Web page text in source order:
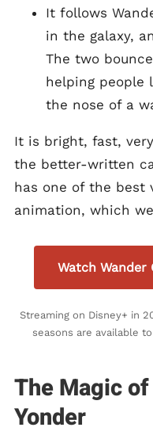
It follows
in the galaxy,
The two
helping people
the nose of a
It is bright, fast,
the better-written
has one of the best
animation, which
Watch Wander
Streaming on Disney+ in
seasons are available
The Magic
Yonder